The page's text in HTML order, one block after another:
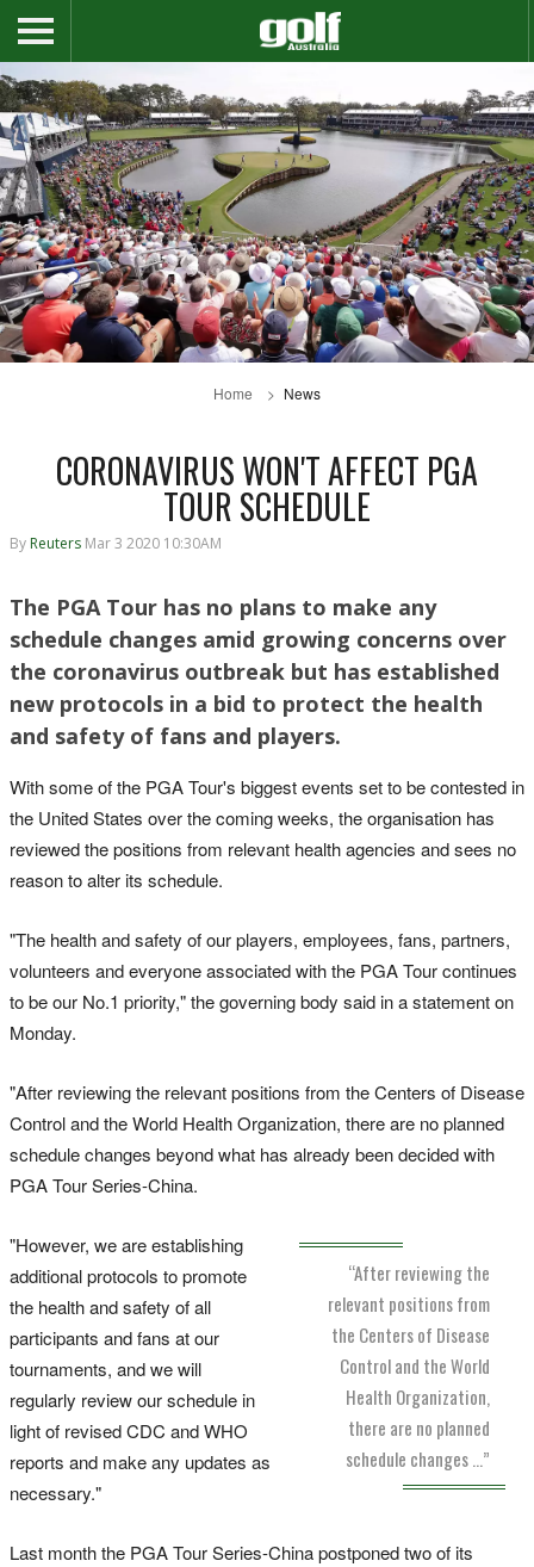
Home News
CORONAVIRUS WON'T AFFECT PGA
TOUR SCHEDULE
By Reuters Mar 3 2020 10:30AM
The PGA Tour has no plans to make any
schedule changes amid growing concerns over
the coronavirus outbreak but has established
new protocols in a bid to protect the health
and safety of fans and players.
With some of the PGA Tour's biggest events set to be contested in
the United States over the coming weeks, the organisation has
reviewed the positions from relevant health agencies and sees no
reason to alter its schedule.
"The health and safety of our players, employees, fans, partners,
volunteers and everyone associated with the PGA Tour continues
to be our No.1 priority," the governing body said in a statement on
Monday.
"After reviewing the relevant positions from the Centers of Disease
Control and the World Health Organization, there are no planned
schedule changes beyond what has already been decided with
PGA Tour Series-China.
“After reviewing the
relevant positions from
the Centers of Disease
Control and the World
Health Organization,
there are no planned
schedule changes …”
"However, we are establishing
additional protocols to promote
the health and safety of all
participants and fans at our
tournaments, and we will
regularly review our schedule in
light of revised CDC and WHO
reports and make any updates as
necessary."
Last month the PGA Tour Series-China postponed two of its